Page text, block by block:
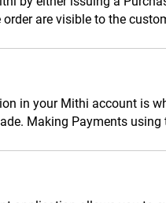
are visible to the
in your Mithi account is
Making Payments